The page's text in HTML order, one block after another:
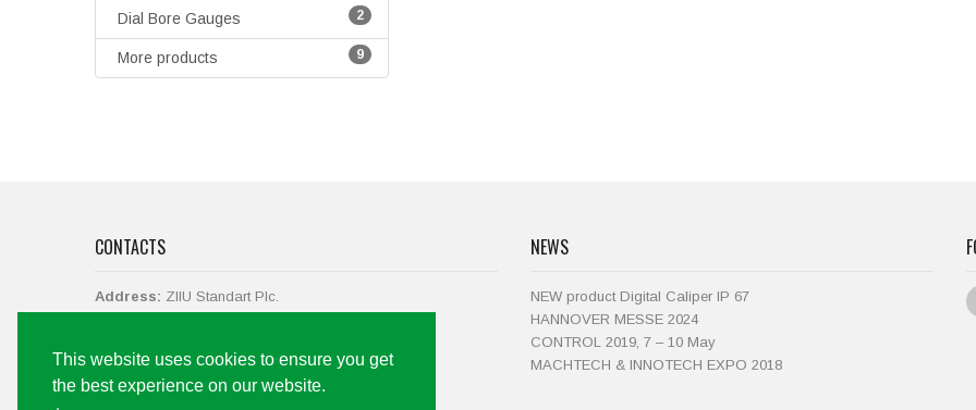
This website uses cookies to ensure you get
the best experience on our website.
2
Dial Bore Gauges
9
More products
CONTACTS
Address: ZIIU Standart Plc.
Call us
+359 73 88 43 19, +359 897 061 142
Email:
NEWS
NEW product Digital Caliper IP 67
HANNOVER MESSE 2024
CONTROL 2019, 7 – 10 May
MACHTECH & INNOTECH EXPO 2018